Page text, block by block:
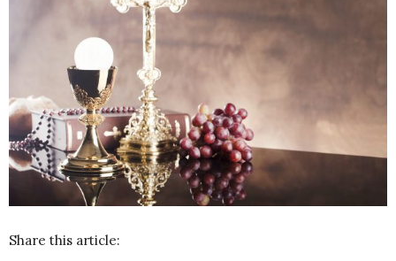
Share this article: